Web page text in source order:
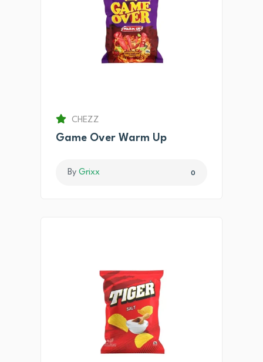
CHEZZ
Game Over Warm Up
By Grixx 0